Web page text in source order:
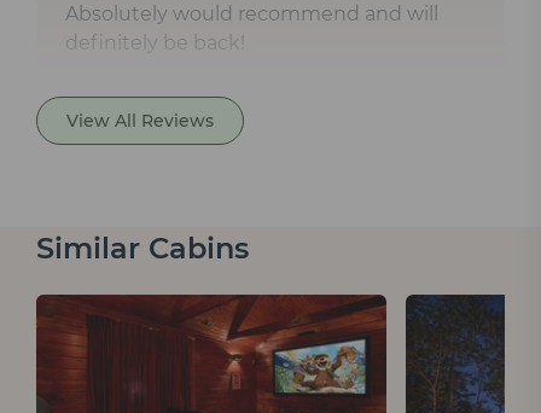
Absolutely would recommend and will
definitely be back!
View All Reviews
Similar Cabins